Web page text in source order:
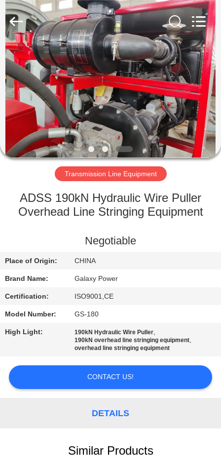
HOME
PRODUCTS
ABOUT
FACTORY
QUALITY
CONTACT
US
NEWS
CASES
SITEMAP
Galaxy
power
industry
limited.
Rights
Reserved.
Transmission Line Equipment
ADSS 190kN Hydraulic Wire Puller
Overhead Line Stringing Equipment
Negotiable
Place of Origin: CHINA
Brand Name: Galaxy Power
Certification: ISO9001,CE
Model Number: GS-180
High Light: 190kN Hydraulic Wire Puller,
190kN overhead line stringing equipment,
overhead line stringing equipment
CONTACT US!
DETAILS
Similar Products